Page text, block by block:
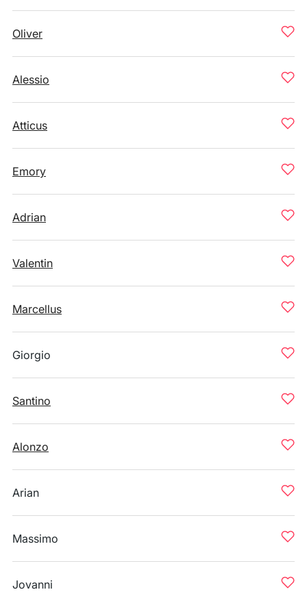
Oliver
Alessio
Atticus
Emory
Adrian
Valentin
Marcellus
Giorgio
Santino
Alonzo
Arian
Massimo
Jovanni